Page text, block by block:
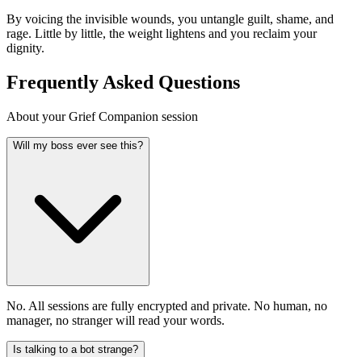
By voicing the invisible wounds, you untangle guilt, shame, and
rage. Little by little, the weight lightens and you reclaim your
dignity.
Frequently Asked Questions
About your Grief Companion session
Will my boss ever see this?
No. All sessions are fully encrypted and private. No human, no
manager, no stranger will read your words.
Is talking to a bot strange?